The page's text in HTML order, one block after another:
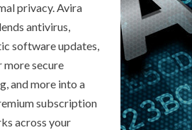
privacy. Avira
antivirus,
software updates,
secure
and more into a
subscription
across your